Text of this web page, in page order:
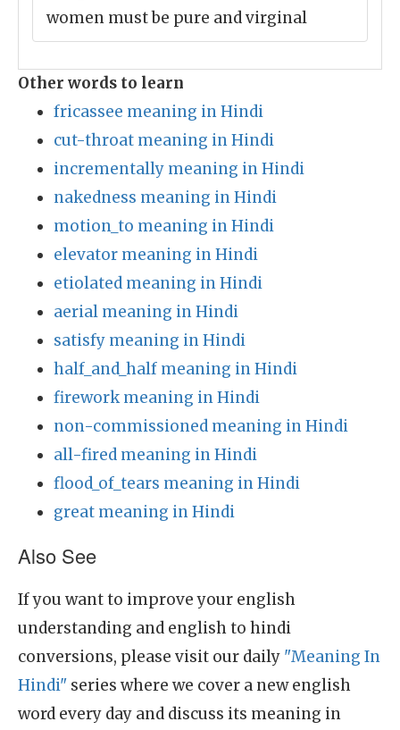
women must be pure and virginal
Other words to learn
fricassee meaning in Hindi
cut-throat meaning in Hindi
incrementally meaning in Hindi
nakedness meaning in Hindi
motion_to meaning in Hindi
elevator meaning in Hindi
etiolated meaning in Hindi
aerial meaning in Hindi
satisfy meaning in Hindi
half_and_half meaning in Hindi
firework meaning in Hindi
non-commissioned meaning in Hindi
all-fired meaning in Hindi
flood_of_tears meaning in Hindi
great meaning in Hindi
Also See
If you want to improve your english
understanding and english to hindi
conversions, please visit our daily "Meaning In
Hindi" series where we cover a new english
word every day and discuss its meaning in